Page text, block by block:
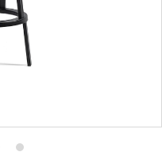
Product